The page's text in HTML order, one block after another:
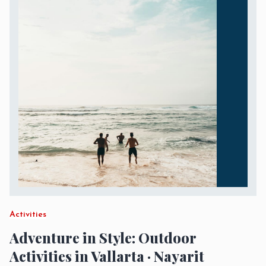
Activities
Adventure in Style: Outdoor
Activities in Vallarta · Nayarit